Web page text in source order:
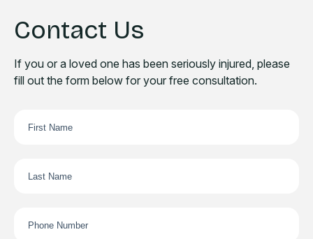
Contact Us
If you or a loved one has been seriously injured, please
fill out the form below for your free consultation.